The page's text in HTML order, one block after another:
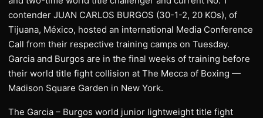
contender JUAN CARLOS BURGOS (30-1-2, 20 KOs), of
Tijuana, México, hosted an international Media Conference
Call from their respective training camps on Tuesday.
Garcia and Burgos are in the final weeks of training before
their world title fight collision at The Mecca of Boxing —
Madison Square Garden in New York.
The Garcia – Burgos world junior lightweight title fight